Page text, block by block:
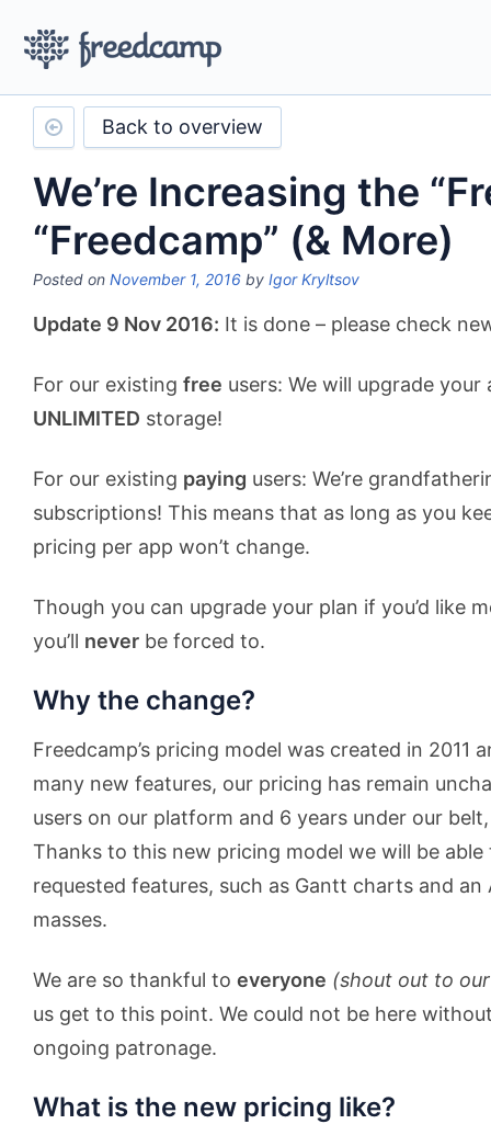
Back to overview
We’re Increasing the
“Freedcamp” (& More)
Posted on November 1, 2016 by Igor Kryltsov
Update 9 Nov 2016: It is done – please check
For our existing free users: We will upgrade
UNLIMITED storage!
For our existing paying users: We’re
subscriptions! This means that as long as you
pricing per app won’t change.
Though you can upgrade your plan if you’d like
you’ll never be forced to.
Why the change?
Freedcamp’s pricing model was created in 2011
many new features, our pricing has remain
users on our platform and 6 years under our
Thanks to this new pricing model we will be
requested features, such as Gantt charts and
masses.
We are so thankful to everyone (shout out to
us get to this point. We could not be here
ongoing patronage.
What is the new pricing like?